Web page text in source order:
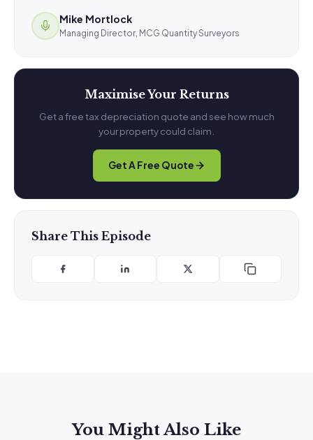
Mike Mortlock
Managing Director, MCG Quantity Surveyors
Maximise Your Returns
Get a free tax depreciation quote and see how much
your property could claim.
Get A Free Quote
Share This Episode
You Might Also Like